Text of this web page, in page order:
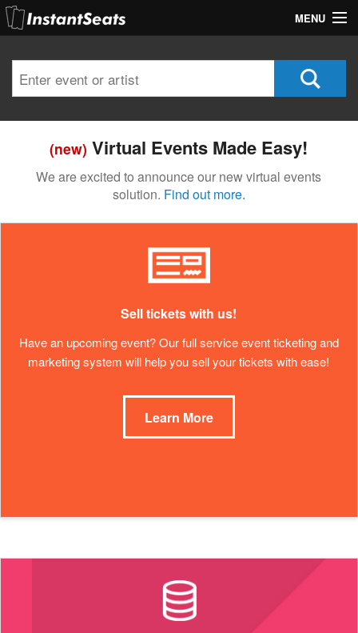
MENU
Join Our List
Contact Us
(new) Virtual Events Made Easy!
We are excited to announce our new virtual events
solution. Find out more.
Sell tickets with us!
Have an upcoming event? Our full service event ticketing and
marketing system will help you sell your tickets with ease!
Learn More